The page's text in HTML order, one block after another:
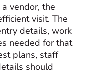
vendor, the
visit. The
details, work
needed for that
plans, staff
should